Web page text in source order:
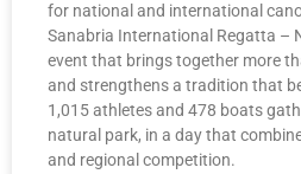
for national and international
Sanabria International Regatta –
event that brings together more
and strengthens a tradition that
1,015 athletes and 478 boats
natural park, in a day that
and regional competition.